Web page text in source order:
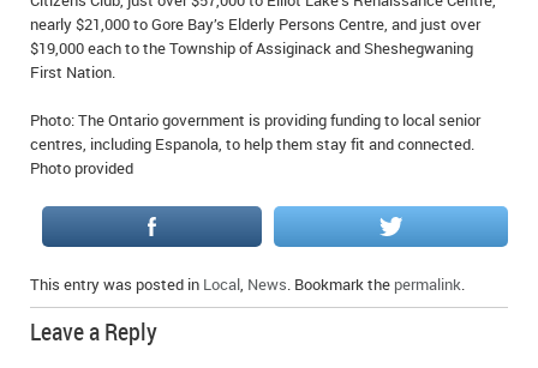
BIRTHS
EMPLOYMENT OPPORTUNITIES
IN MEMORIAMS
SPECIAL OCCASIONS
NOTICES
REAL ESTATE
nearly $21,000 to Gore Bay’s Elderly Persons Centre, and just over
$19,000 each to the Township of Assiginack and Sheshegwaning
First Nation.
Photo: The Ontario government is providing funding to local senior
centres, including Espanola, to help them stay fit and connected.
Photo provided
This entry was posted in Local, News. Bookmark the permalink.
Leave a Reply